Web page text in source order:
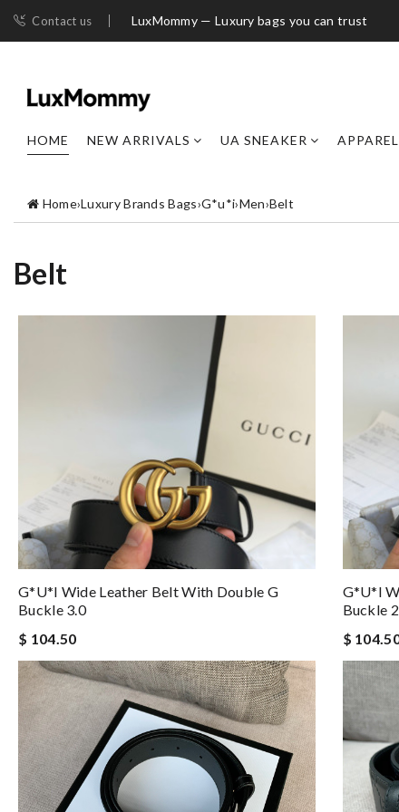
Contact us LuxMommy — Luxury bags you can trust
HOME NEW ARRIVALS UA SNEAKER APPAREL
Home›Luxury Brands Bags›G*u*i›Men›Belt
Belt
G*u*i Wide Leather Belt With Double G
Buckle 3.0
$ 104.50
G*u*i
Buckle
$